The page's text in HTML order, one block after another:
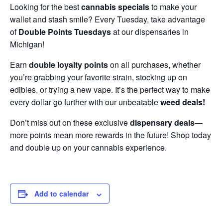
Looking for the bestcannabis specialsto make your
wallet and stash smile? Every Tuesday, take advantage
ofDouble Points Tuesdaysat our dispensaries in
Michigan!
Earn double loyalty pointson all purchases, whether
you’re grabbing your favorite strain, stocking up on
edibles, or trying a new vape. It’s the perfect way to make
every dollar go further with our unbeatableweed deals!
Don’t miss out on these exclusivedispensary deals—
more points mean more rewards in the future! Shop today
and double up on your cannabis experience.
Add to calendar